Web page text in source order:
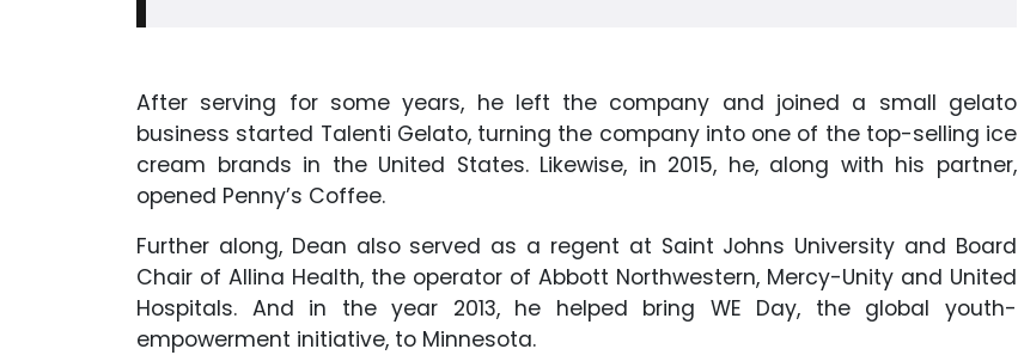
After serving for some years, he left the company and joined a small gelato
business started Talenti Gelato, turning the company into one of the top-selling ice
cream brands in the United States. Likewise, in 2015, he, along with his partner,
opened Penny’s Coffee.
Further along, Dean also served as a regent at Saint Johns University and Board
Chair of Allina Health, the operator of Abbott Northwestern, Mercy-Unity and United
Hospitals. And in the year 2013, he helped bring WE Day, the global youth-
empowerment initiative, to Minnesota.